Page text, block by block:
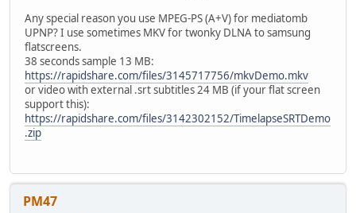
Any special reason you use MPEG-PS (A+V) for mediatomb
UPNP? I use sometimes MKV for twonky DLNA to samsung
flatscreens.
38 seconds sample 13 MB:
https://rapidshare.com/files/3145717756/mkvDemo.mkv
or video with external .srt subtitles 24 MB (if your flat screen
support this):
https://rapidshare.com/files/3142302152/TimelapseSRTDemo
.zip
PM47